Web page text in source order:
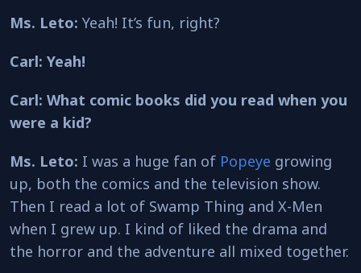
Ms. Leto: Yeah! It’s fun, right?
Carl: Yeah!
Carl: What comic books did you read when you
were a kid?
Ms. Leto: I was a huge fan of Popeye growing
up, both the comics and the television show.
Then I read a lot of Swamp Thing and X-Men
when I grew up. I kind of liked the drama and
the horror and the adventure all mixed together.